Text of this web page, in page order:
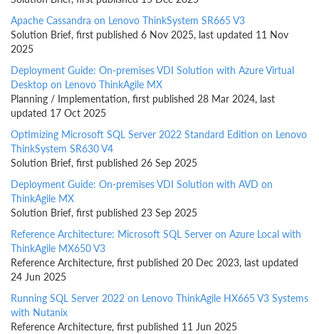
Apache Cassandra on Lenovo ThinkSystem SR665 V3
Solution Brief, first published 6 Nov 2025, last updated 11 Nov
2025
Deployment Guide: On-premises VDI Solution with Azure Virtual
Desktop on Lenovo ThinkAgile MX
Planning / Implementation, first published 28 Mar 2024, last
updated 17 Oct 2025
Optimizing Microsoft SQL Server 2022 Standard Edition on Lenovo
ThinkSystem SR630 V4
Solution Brief, first published 26 Sep 2025
Deployment Guide: On-premises VDI Solution with AVD on
ThinkAgile MX
Solution Brief, first published 23 Sep 2025
Reference Architecture: Microsoft SQL Server on Azure Local with
ThinkAgile MX650 V3
Reference Architecture, first published 20 Dec 2023, last updated
24 Jun 2025
Running SQL Server 2022 on Lenovo ThinkAgile HX665 V3 Systems
with Nutanix
Reference Architecture, first published 11 Jun 2025